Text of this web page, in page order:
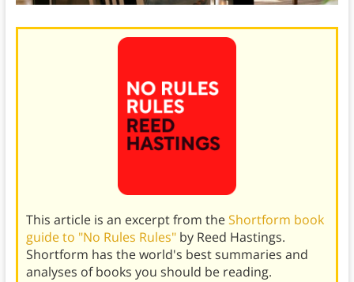
This article is an excerpt from theShortform book
guide to "No Rules Rules" by Reed Hastings.
Shortform has the world's best summaries and
analyses of books you should be reading.